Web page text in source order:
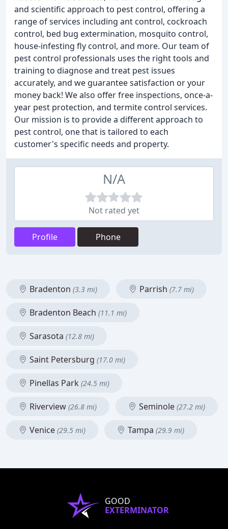
and scientific approach to pest control, offering a
range of services including ant control, cockroach
control, bed bug extermination, mosquito control,
house-infesting fly control, and more. Our team of
pest control professionals uses the right tools and
training to diagnose and treat pest issues
accurately, and we guarantee satisfaction or your
money back! We also offer free inspections, once-a-
year pest protection, and termite control services.
Our mission is to provide a different approach to
pest control, one that is tailored to each
customer's specific needs and property.
N/A
Not rated yet
Profile Phone
Bradenton (3.3 mi) Parrish (7.7 mi)
Bradenton Beach (11.1 mi)
Sarasota (12.8 mi)
Saint Petersburg (17.0 mi)
Pinellas Park (24.5 mi)
Riverview (26.8 mi) Seminole (27.2 mi)
Venice (29.5 mi) Tampa (29.9 mi)
GOOD
EXTERMINATOR